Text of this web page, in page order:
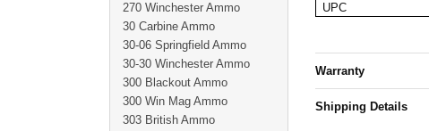
UPC
Warranty
Shipping Details
270 Winchester Ammo
30 Carbine Ammo
30-06 Springfield Ammo
30-30 Winchester Ammo
300 Blackout Ammo
300 Win Mag Ammo
303 British Ammo